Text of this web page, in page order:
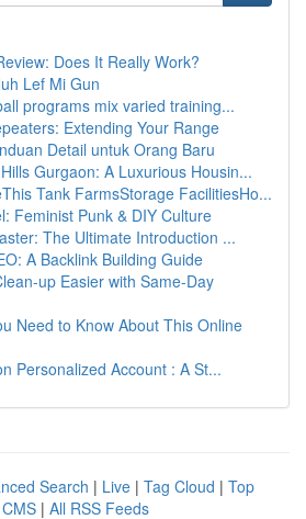
Does It Really Work?
Lef Mi Gun
programs mix varied training...
Extending Your Range
Detail untuk Orang Baru
Gurgaon: A Luxurious Housin...
Tank FarmsStorage FacilitiesHo...
Feminist Punk & DIY Culture
The Ultimate Introduction ...
A Backlink Building Guide
up Easier with Same-Day
Need to Know About This Online
Personalized Account : A St...
Search | Live | Tag Cloud | Top
| All RSS Feeds